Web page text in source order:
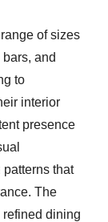
of sizes
and
to
interior
presence
that
The
refined dining